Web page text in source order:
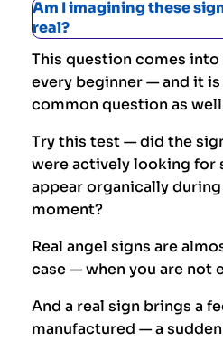
Am I imagining these
real?
This question comes
every beginner — and it
common question as
Try this test — did the
were actively looking for
appear organically
moment?
Real angel signs are
case — when you are not
And a real sign brings a
manufactured — a